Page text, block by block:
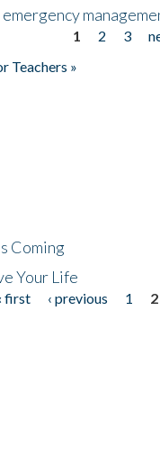
1 2 3
Teachers »
Coming
Your Life
first ‹ previous 1 2